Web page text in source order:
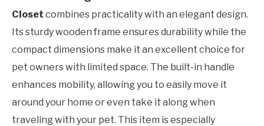
Closet combines practicality with an elegant design.
Its sturdy wooden frame ensures durability while the
compact dimensions make it an excellent choice for
pet owners with limited space. The built-in handle
enhances mobility, allowing you to easily move it
around your home or even take it along when
traveling with your pet. This item is especially